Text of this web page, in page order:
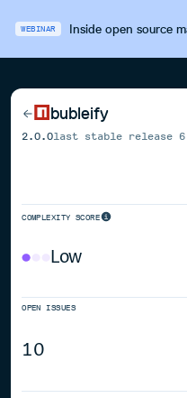
WEBINAR Inside open source
bubleify
2.0.0last stable release
COMPLEXITY SCORE
Low
OPEN ISSUES
10